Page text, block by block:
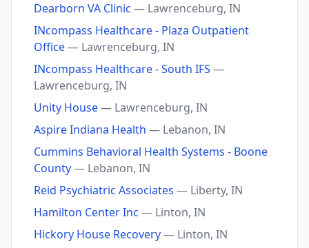
Dearborn VA Clinic — Lawrenceburg, IN
INcompass Healthcare - Plaza Outpatient
Office— Lawrenceburg, IN
INcompass Healthcare - South IFS —
Lawrenceburg, IN
Unity House— Lawrenceburg, IN
Aspire Indiana Health — Lebanon, IN
Cummins Behavioral Health Systems - Boone
County— Lebanon, IN
Reid Psychiatric Associates — Liberty, IN
Hamilton Center Inc — Linton, IN
Hickory House Recovery— Linton, IN